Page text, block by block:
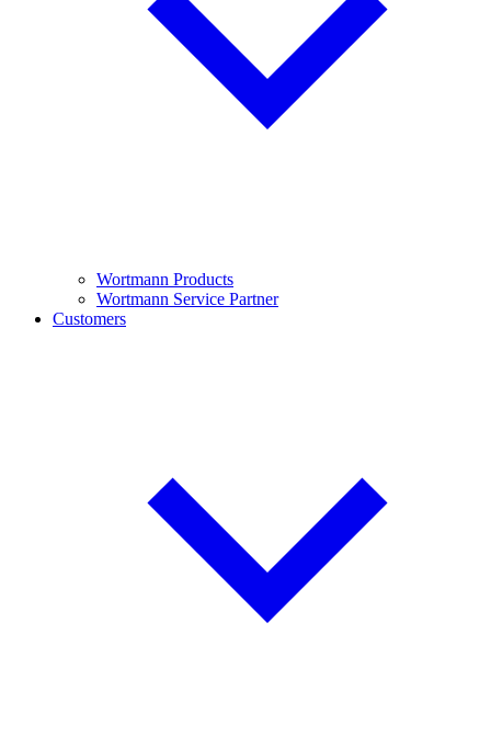
Wortmann Products
Wortmann Service Partner
Customers